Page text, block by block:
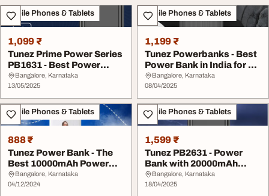
Mobile Phones & Tablets
1,099 ₹
Tunez Prime Power Series
PB1631 - Best Power
Bank for Daily ...
Bangalore, Karnataka
13/05/2025
Mobile Phones & Tablets
1,199 ₹
Tunez Powerbanks - Best
Power Bank in India for All
Devices
Bangalore, Karnataka
08/04/2025
Mobile Phones & Tablets
888 ₹
Tunez Power Bank - The
Best 10000mAh Power
Bank in India
Bangalore, Karnataka
04/12/2024
Mobile Phones & Tablets
1,599 ₹
Tunez PB2631 - Power
Bank with 20000mAh
Battery
Bangalore, Karnataka
18/04/2025